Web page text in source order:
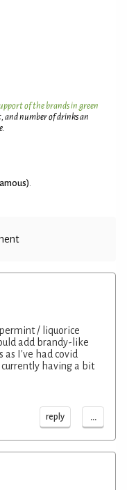
of the brands in green
and number of drinks an
.
/ liquorice
add brandy-like
as I've had covid
having a bit
reply ...